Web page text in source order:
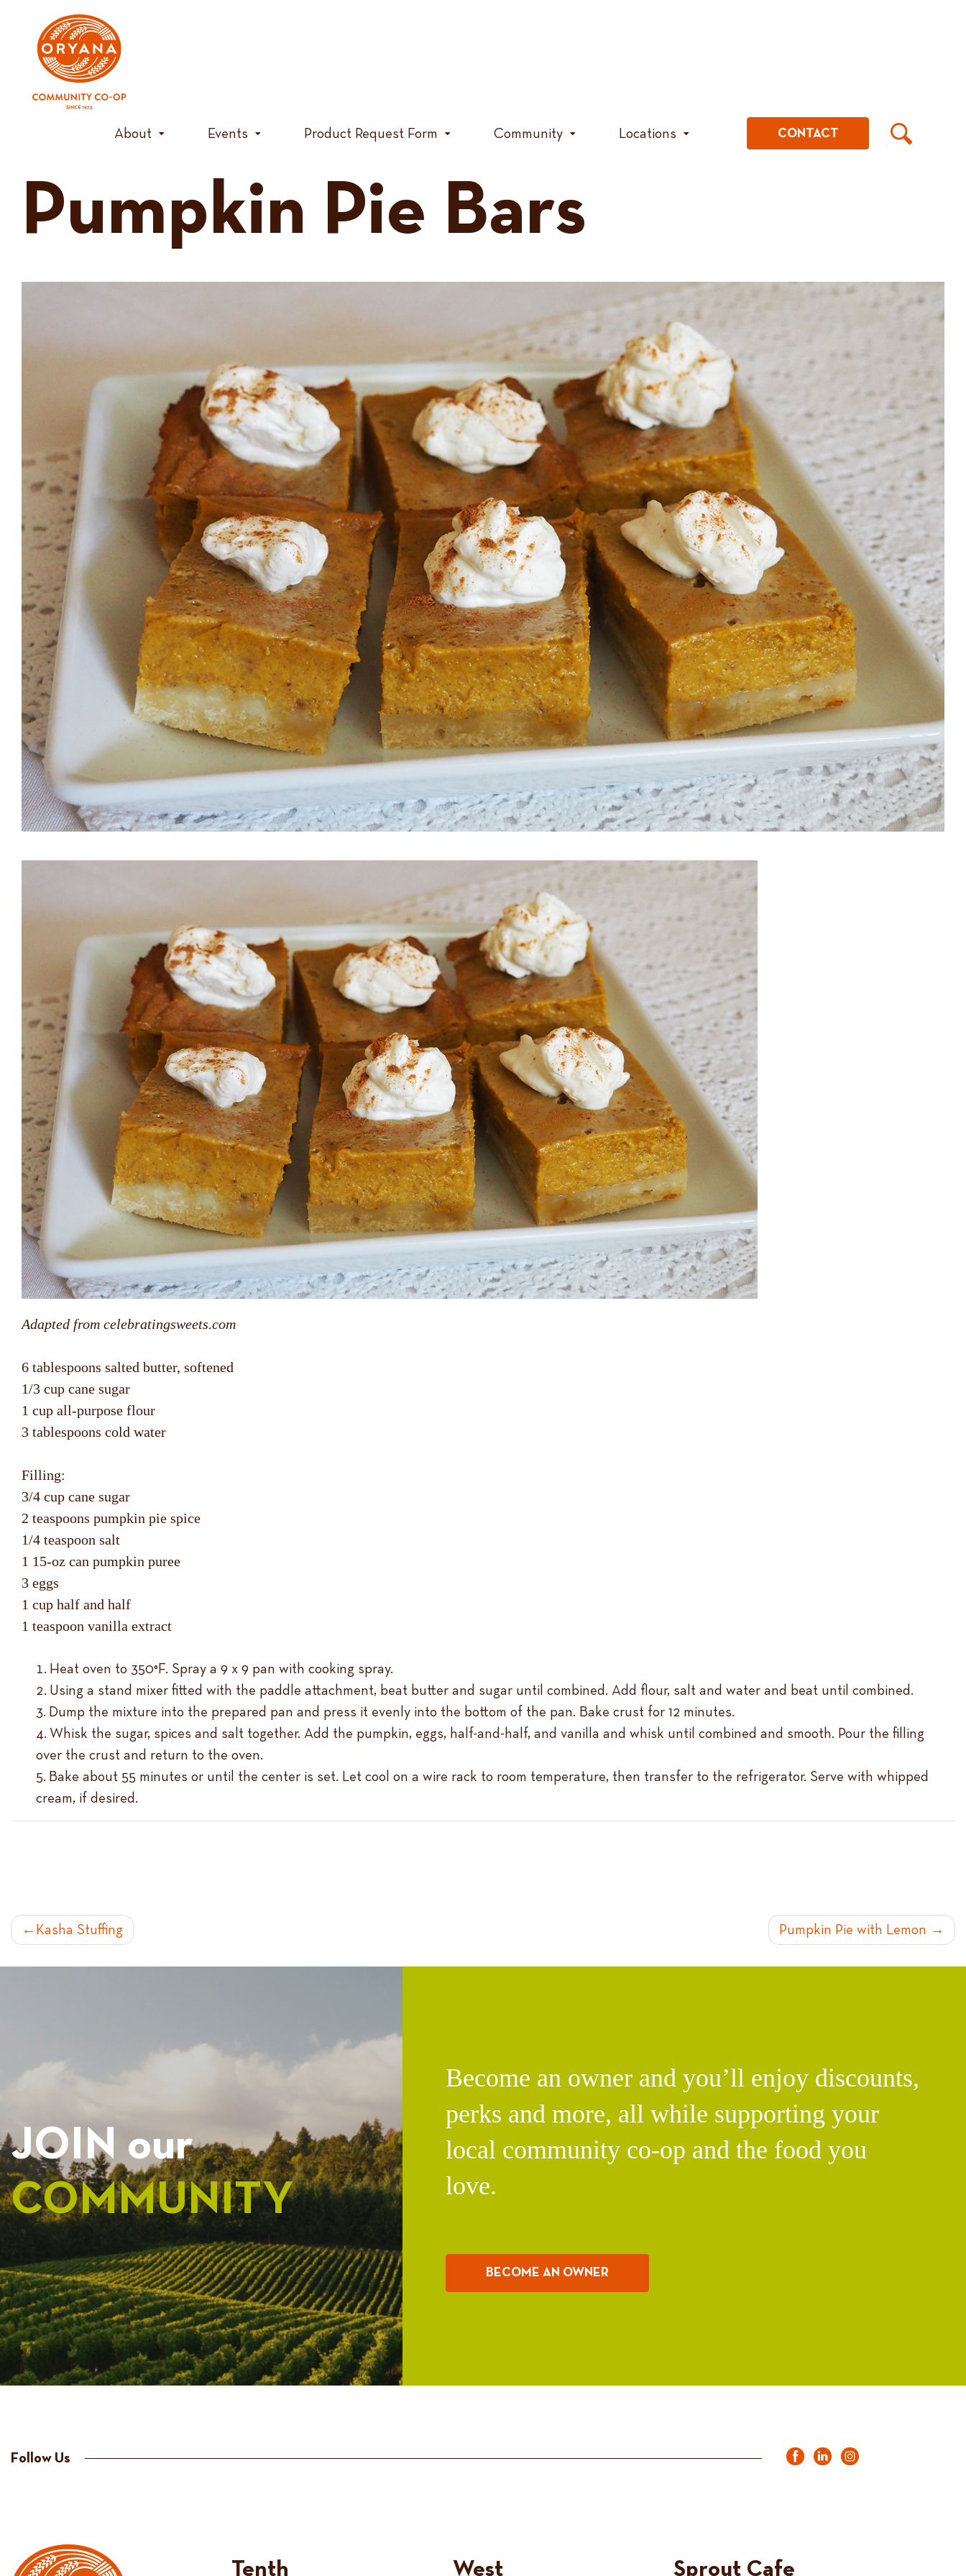
content
About Events Product Request Form Community Locations CONTACT
Pumpkin Pie Bars
Adapted from celebratingsweets.com
6 tablespoons salted butter, softened
1/3 cup cane sugar
1 cup all-purpose flour
3 tablespoons cold water
Filling:
3/4 cup cane sugar
2 teaspoons pumpkin pie spice
1/4 teaspoon salt
1 15-oz can pumpkin puree
3 eggs
1 cup half and half
1 teaspoon vanilla extract
Heat oven to 350°F. Spray a 9 x 9 pan with cooking spray.
Using a stand mixer fitted with the paddle attachment, beat butter and sugar until combined. Add flour, salt and water and beat until combined.
Dump the mixture into the prepared pan and press it evenly into the bottom of the pan. Bake crust for 12 minutes.
Whisk the sugar, spices and salt together. Add the pumpkin, eggs, half-and-half, and vanilla and whisk until combined and smooth. Pour the filling
over the crust and return to the oven.
Bake about 55 minutes or until the center is set. Let cool on a wire rack to room temperature, then transfer to the refrigerator. Serve with whipped
cream, if desired.
POST
Kasha Stuffing Pumpkin Pie with Lemon
JOIN our
COMMUNITY
Become an owner and you’ll enjoy discounts,
perks and more, all while supporting your
local community co-op and the food you
love.
BECOME AN OWNER
Follow Us
Tenth West Sprout Cafe